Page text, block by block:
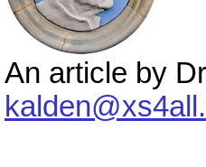
An article by